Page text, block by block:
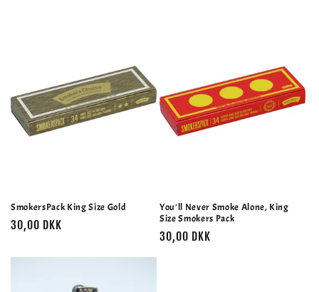
SmokersPack King Size Gold
Normalpris
30,00 DKK
You'll Never Smoke Alone, King
Size Smokers Pack
Normalpris
30,00 DKK